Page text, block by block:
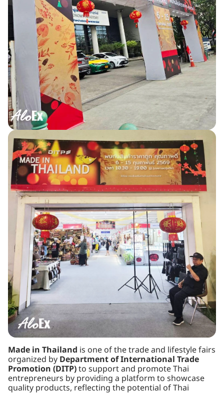
Made in Thailand is one of the trade and lifestyle fairs
organized by Department of International Trade
Promotion (DITP)to support and promote Thai
entrepreneurs by providing a platform to showcase
quality products, reflecting the potential of Thai